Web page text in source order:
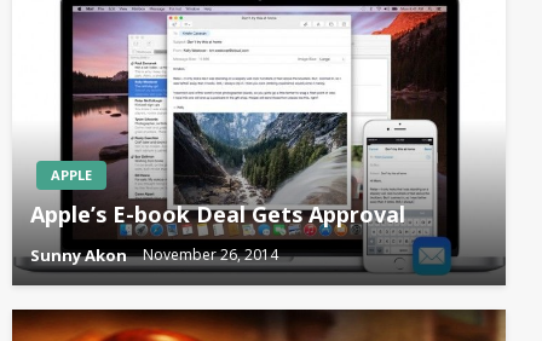
APPLE
Apple’s E-book Deal Gets Approval
Sunny Akon November 26, 2014